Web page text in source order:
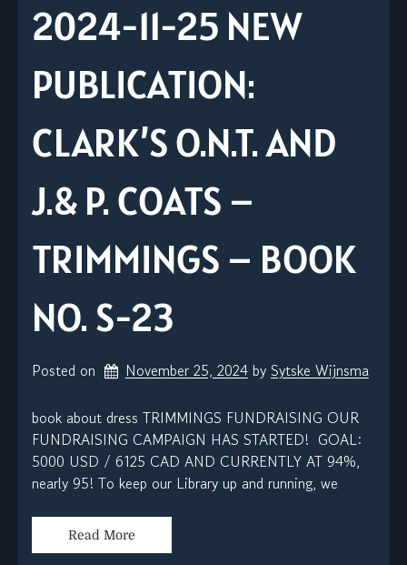
2024-11-25 NEW
PUBLICATION:
CLARK’S O.N.T. AND
J.& P. COATS –
TRIMMINGS – BOOK
NO. S-23
Posted on November 25, 2024 by Sytske Wijnsma
book about dress TRIMMINGS FUNDRAISING OUR
FUNDRAISING CAMPAIGN HAS STARTED! GOAL:
5000 USD / 6125 CAD AND CURRENTLY AT 94%,
nearly 95! To keep our Library up and running, we
Read More